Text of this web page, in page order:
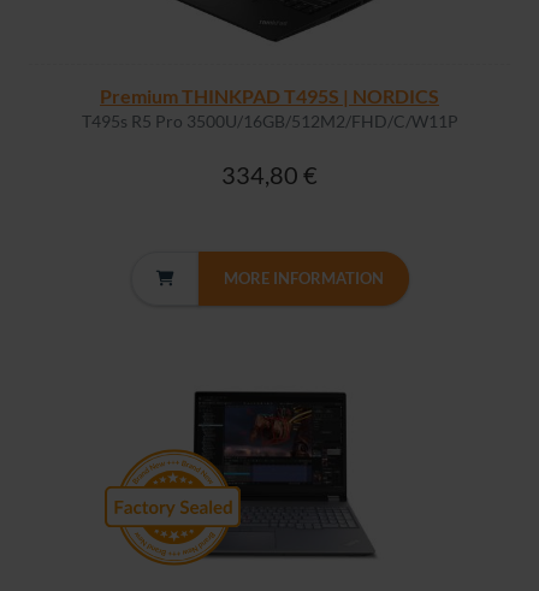
Premium THINKPAD T495S | NORDICS
T495s R5 Pro 3500U/16GB/512M2/FHD/C/W11P
334,80 €
MORE INFORMATION